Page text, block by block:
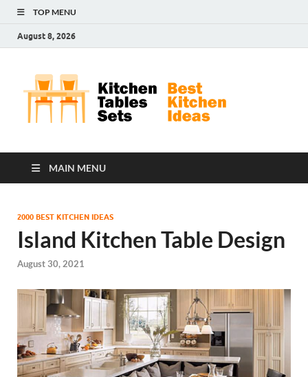
TOP MENU
August 8, 2026
MAIN MENU
2000 BEST KITCHEN IDEAS
Island Kitchen Table Design
August 30, 2021